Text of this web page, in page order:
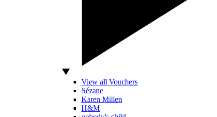
View all Vouchers
Sézane
Karen Millen
H&M